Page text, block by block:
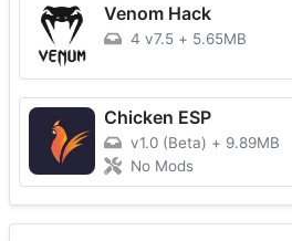
Venom Hack
4 v7.5 + 5.65MB
Chicken ESP
v1.0 (Beta) + 9.89MB
No Mods